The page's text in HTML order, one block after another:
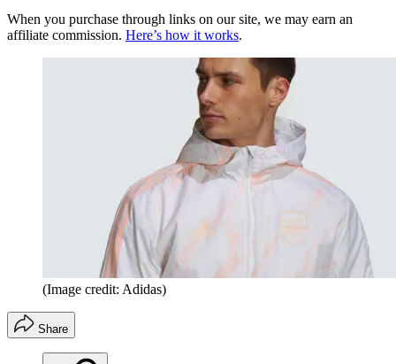
When you purchase through links on our site, we may earn an
affiliate commission. Here’s how it works.
(Image credit: Adidas)
Share